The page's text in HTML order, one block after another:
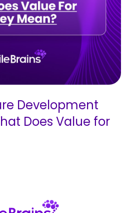
Development
Does Value for